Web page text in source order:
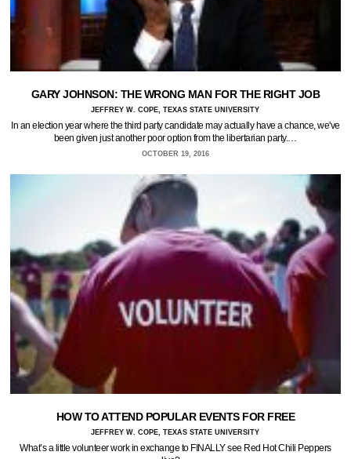
GARY JOHNSON: THE WRONG MAN FOR THE RIGHT JOB
JEFFREY W. COPE, TEXAS STATE UNIVERSITY
In an election year where the third party candidate may actually have a chance, we've
been given just another poor option from the libertarian party.…
OCTOBER 19, 2016
HOW TO ATTEND POPULAR EVENTS FOR FREE
JEFFREY W. COPE, TEXAS STATE UNIVERSITY
What’s a little volunteer work in exchange to FINALLY see Red Hot Chili Peppers